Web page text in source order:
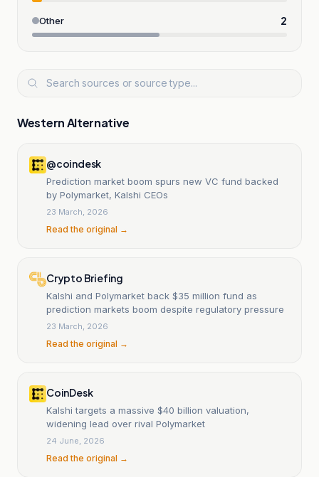
Other 2
Western Alternative
@coindesk
Prediction market boom spurs new VC fund backed
by Polymarket, Kalshi CEOs
23 March, 2026
Read the original →
Crypto Briefing
Kalshi and Polymarket back $35 million fund as
prediction markets boom despite regulatory pressure
23 March, 2026
Read the original →
CoinDesk
Kalshi targets a massive $40 billion valuation,
widening lead over rival Polymarket
24 June, 2026
Read the original →